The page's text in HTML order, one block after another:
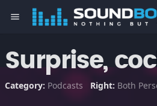
menu
Surprise,
Category: Podcasts Right: Both